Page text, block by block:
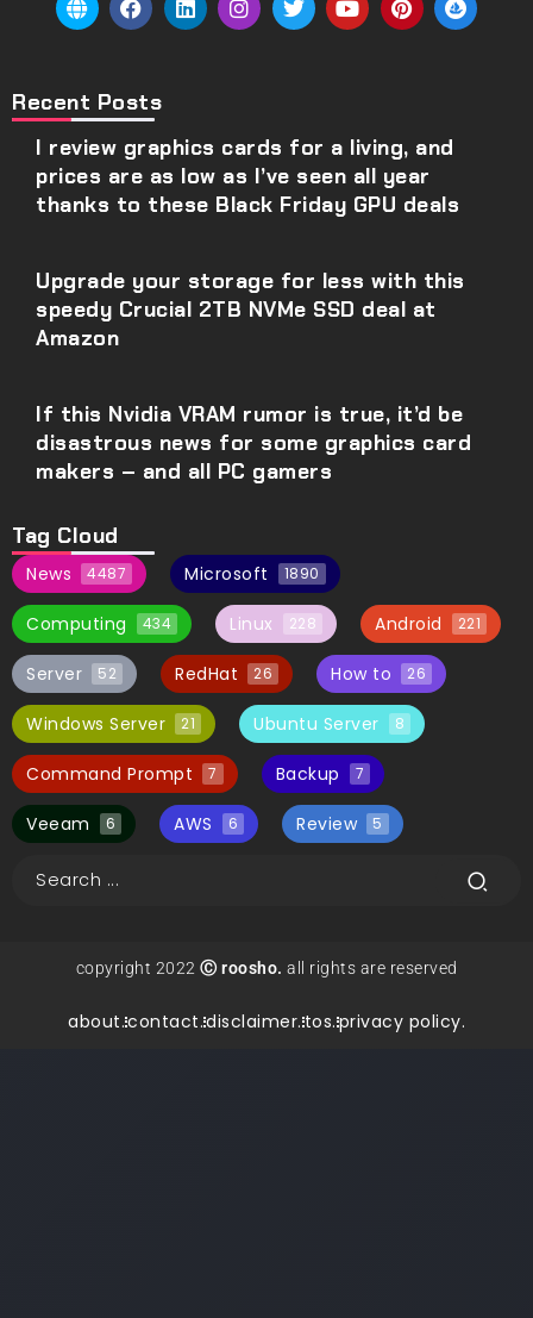
Recent Posts
I review graphics cards for a living, and
prices are as low as I’ve seen all year
thanks to these Black Friday GPU deals
Upgrade your storage for less with this
speedy Crucial 2TB NVMe SSD deal at
Amazon
If this Nvidia VRAM rumor is true, it’d be
disastrous news for some graphics card
makers – and all PC gamers
Tag Cloud
News 4487 Microsoft 1890
Computing 434 Linux 228 Android 221
Server 52 RedHat 26 How to 26
Windows Server 21 Ubuntu Server 8
Command Prompt 7 Backup 7
Veeam 6 AWS 6 Review 5
copyright 2022 Ⓒ roosho. all rights are reserved
about.contact.disclaimer.tos.privacy policy.